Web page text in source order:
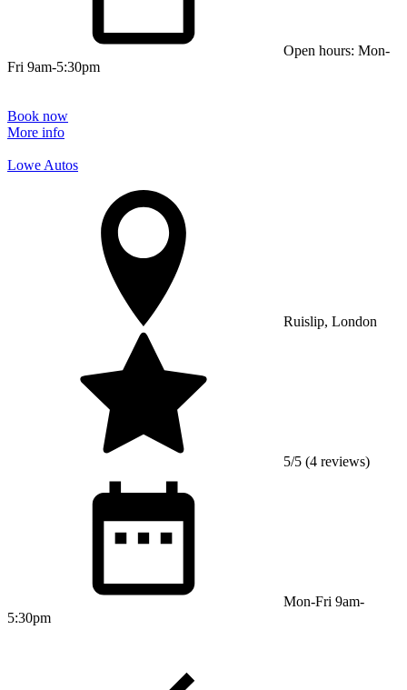
Open hours: Mon-
Fri 9am-5:30pm
Book now
More info
Lowe Autos
Ruislip, London
5/5 (4 reviews)
Mon-Fri 9am-
5:30pm